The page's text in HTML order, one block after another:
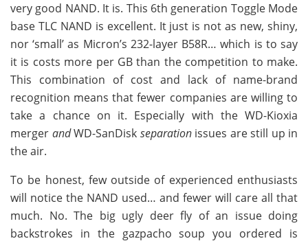
very good NAND. It is. This 6th generation Toggle Mode
base TLC NAND is excellent. It just is not as new, shiny,
nor ‘small’ as Micron’s 232-layer B58R… which is to say
it is costs more per GB than the competition to make.
This combination of cost and lack of name-brand
recognition means that fewer companies are willing to
take a chance on it. Especially with the WD-Kioxia
merger andWD-SanDisk separationissues are still up in
the air.
To be honest, few outside of experienced enthusiasts
will notice the NAND used… and fewer will care all that
much. No. The big ugly deer fly of an issue doing
backstrokes in the gazpacho soup you ordered is